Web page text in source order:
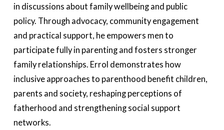
in discussions about family wellbeing and public
policy. Through advocacy, communityengagement
and practical support, he empowers men to
participatefully in parenting and fosters stronger
family relationships. Errol demonstrates how
inclusive approaches to parenthood benefit children,
parents and society, reshaping perceptions of
fatherhood and strengthening social support
networks.